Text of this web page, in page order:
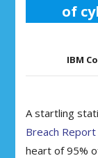
of
IBM
A startling
Breach Report
heart of 95%